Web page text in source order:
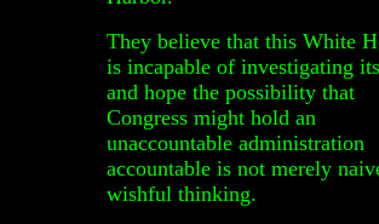
They believe that this White
is incapable of investigating
and hope the possibility that
Congress might hold an
unaccountable administration
accountable is not merely
wishful thinking.